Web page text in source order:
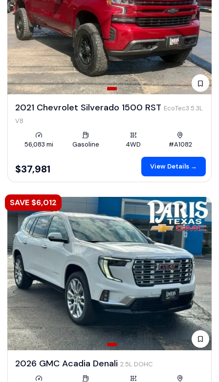
2021 Chevrolet Silverado 1500 RST EcoTec3 5.3L
V8
56,083 mi Gasoline 4WD #A1082
$37,981 View Details →
SAVE $6,012
2026 GMC Acadia Denali 2.5L DOHC